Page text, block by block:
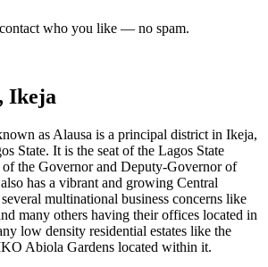
who you like — no spam.
Ikeja
as Alausa is a principal district in Ikeja,
State. It is the seat of the Lagos State
of the Governor and Deputy-Governor of
has a vibrant and growing Central
multinational business concerns like
many others having their offices located in
low density residential estates like the
Abiola Gardens located within it.